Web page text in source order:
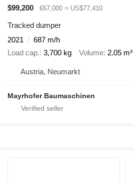
$99,200
€67,000 ≈ US$77,410
Tracked dumper
2021
687 m/h
Load cap. 3,700 kg Volume 2.05 m³
Austria, Neumarkt
Mayrhofer Baumaschinen